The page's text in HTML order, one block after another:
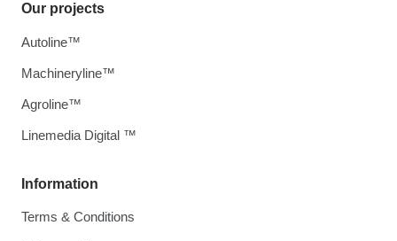
Information
Terms & Conditions
Our projects
Autoline™
Machineryline™
Agroline™
Linemedia Digital ™